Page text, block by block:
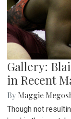
Gallery:
in Recent
By Maggie
Though not